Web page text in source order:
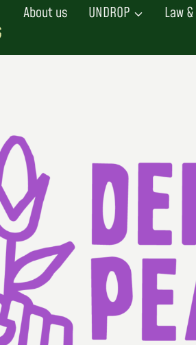
About us UNDROP Law